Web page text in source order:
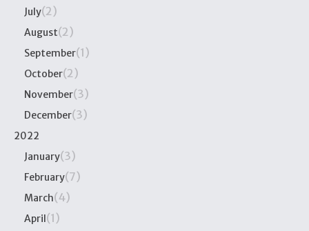
July(2)
August(2)
September(1)
October(2)
November(3)
December(3)
2022
January(3)
February(7)
March(4)
April (1)